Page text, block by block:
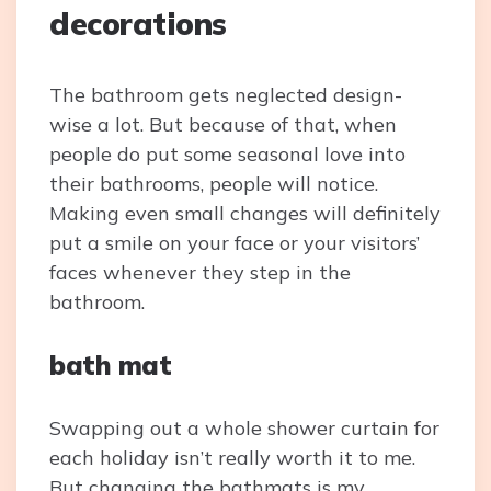
decorations
The bathroom gets neglected design-
wise a lot. But because of that, when
people do put some seasonal love into
their bathrooms, people will notice.
Making even small changes will definitely
put a smile on your face or your visitors’
faces whenever they step in the
bathroom.
bath mat
Swapping out a whole shower curtain for
each holiday isn’t really worth it to me.